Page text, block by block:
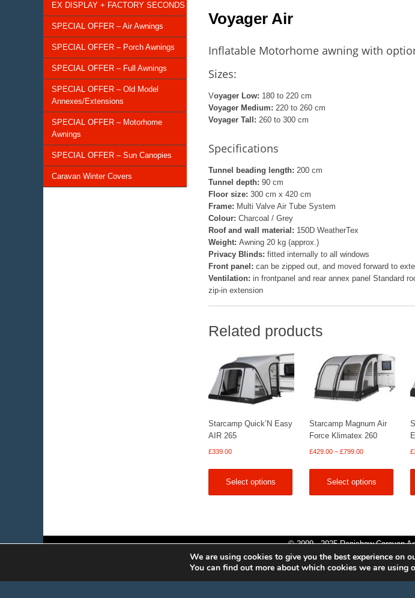
EX DISPLAY + FACTORY SECONDS
SPECIAL OFFER – Air Awnings
SPECIAL OFFER – Porch Awnings
SPECIAL OFFER – Full Awnings
SPECIAL OFFER – Old Model
Annexes/Extensions
SPECIAL OFFER – Motorhome
Awnings
SPECIAL OFFER – Sun Canopies
Caravan Winter Covers
Voyager Air
Inflatable Motorhome awning with
Sizes:
Voyager Low: 180 to 220 cm
Voyager Medium: 220 to 260 cm
Voyager Tall: 260 to 300 cm
Specifications
Tunnel beading length: 200 cm
Tunnel depth: 90 cm
Floor size: 300 cm x 420 cm
Frame: Multi Valve Air Tube System
Colour: Charcoal / Grey
Roof and wall material: 150D WeatherTex
Weight: Awning 20 kg (approx.)
Privacy Blinds: fitted internally to all windows
Front panel: can be zipped out, and moved forward to
Ventilation: in frontpanel and rear annex panel Standard
zip-in extension
Related products
Starcamp Quick’N Easy
AIR 265
£339.00
Select options
Starcamp Magnum Air
Force Klimatex 260
£429.00 – £799.00Price
through
Select options
£
© 2009 - 2025 Renishaw Caravan
Site design by Your
We are using cookies to give you the best experience on
You can find out more about which cookies we are using